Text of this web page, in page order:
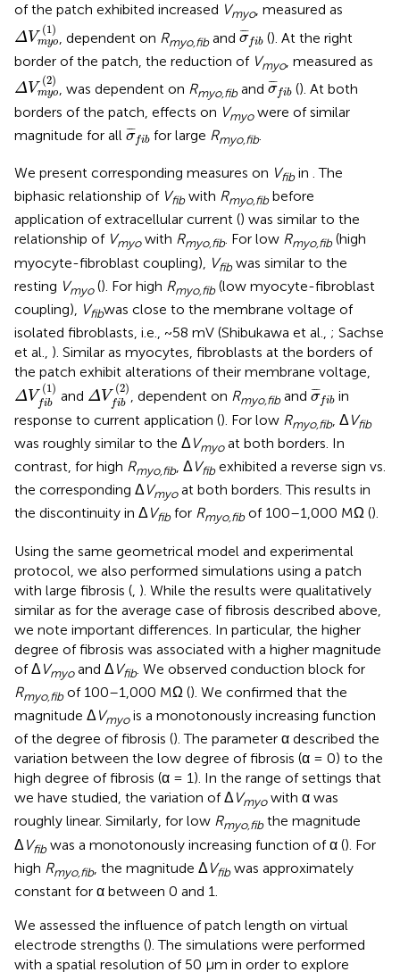
of the patch exhibited increased Vmyo, measured as
ΔV
(1)
myo
my
, dependent on Rmyo,fiband ¯
¯¯
σfib
σ¯ b
(). At the right
border of the patch, the reduction of Vmyo, measured as
ΔV
(2)
myo
my
, was dependent on Rmyo,fiband ¯
¯¯
σfib
σ¯ b
(). At both
borders of the patch, effects on Vmyowere of similar
magnitude for all ¯
¯¯
σfib
σ b
for large Rmyo,fib.
We present corresponding measures on Vfibin . The
biphasic relationship of Vfibwith Rmyo,fibbefore
application of extracellular current () was similar to the
relationship of Vmyowith Rmyo,fib. For low Rmyo,fib(high
myocyte-fibroblast coupling),
Vfib was similar to the
resting Vmyo(). For high Rmyo,fib (low myocyte-fibroblast
coupling), Vfibwas close to the membrane voltage of
isolated fibroblasts, i.e., ~58 mV (Shibukawa et al., ; Sachse
et al., ). Similar as myocytes, fibroblasts at the borders of
the patch exhibit alterations of their membrane voltage,
ΔV
(1)
fib
ΔV fb(1)
and ΔV
(2)
fib
ΔVfb(2)
, dependent on Rmyo,fiband¯
¯¯
σfib
σ bin
response to current application (). For low Rmyo,fib , Δ Vfib
was roughly similar to the ΔVmyoat both borders. In
contrast, for high Rmyo,fib, ΔVfibexhibited a reverse sign vs.
the corresponding ΔVmyoat both borders. This results in
the discontinuity in ΔVfibfor Rmyo,fibof 100–1,000 MΩ ().
Using the same geometrical model and experimental
protocol, we also performed simulations using a patch
with large fibrosis ( ). While the results were qualitatively
similar as for the average case of fibrosis described above,
we note important differences. In particular, the higher
degree of fibrosis was associated with a higher magnitude
of Δ Vmyoand Δ Vfib . We observed conduction block for
Rmyo,fib of 100–1,000 MΩ (). We confirmed that the
magnitude ΔVmyois a monotonously increasing function
of the degree of fibrosis (). The parameter α described the
variation between the low degree of fibrosis (α = 0) to the
high degree of fibrosis (α = 1). In the range of settings that
we have studied, the variation of ΔVmyowith α was
roughly linear. Similarly, for low Rmyo,fibthe magnitude
Δ Vfib was a monotonously increasing function of α (). For
high Rmyo,fib , the magnitude Δ Vfib was approximately
constant for α between 0 and 1.
We assessed the influence of patch length on virtual
electrode strengths (). The simulations were performed
with a spatial resolution of 50 μm in order to explore